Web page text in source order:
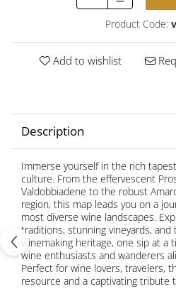
Product Code:
Add to wishlist
Description
Immerse yourself in the rich
culture. From the effervescent
Valdobbiadene to the robust
region, this map leads you on a
most diverse wine landscapes.
traditions, stunning vineyards,
winemaking heritage, one sip at a
wine enthusiasts and wanderers
Perfect for wine lovers, travelers,
resource and a captivating tribute